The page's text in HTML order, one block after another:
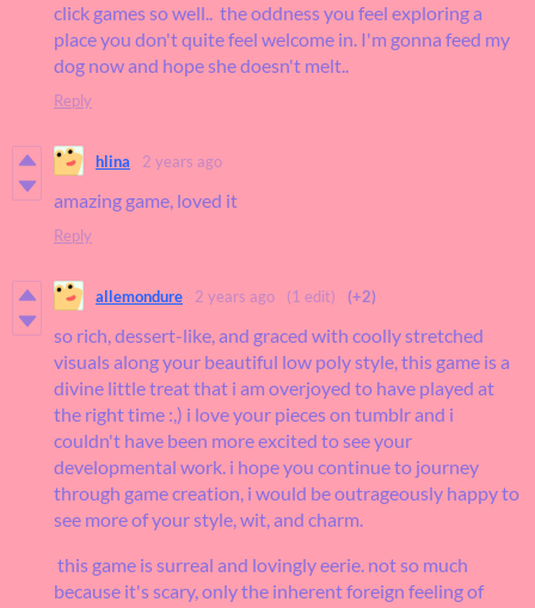
click games so well.. the oddness you feel exploring a
place you don't quite feel welcome in. I'm gonna feed my
dog now and hope she doesn't melt..
Reply
hlina 2 years ago
amazing game, loved it
Reply
allemondure 2 years ago (1 edit) (+2)
so rich, dessert-like, and graced with coolly stretched
visuals along your beautiful low poly style, this game is a
divine little treat that i am overjoyed to have played at
the right time :,) i love your pieces on tumblr and i
couldn't have been more excited to see your
developmental work. i hope you continue to journey
through game creation, i would be outrageously happy to
see more of your style, wit, and charm.
this game is surreal and lovingly eerie. not so much
because it's scary, only the inherent foreign feeling of